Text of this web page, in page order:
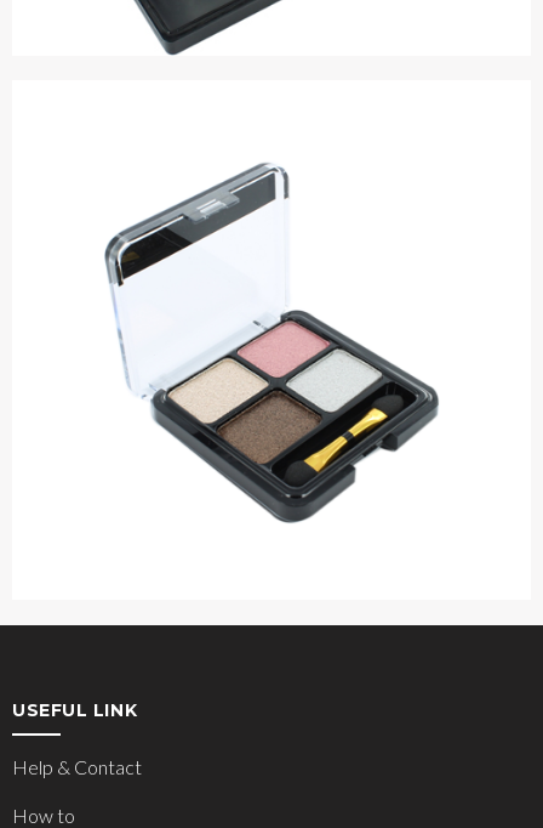
USEFUL LINK
Help & Contact
How to